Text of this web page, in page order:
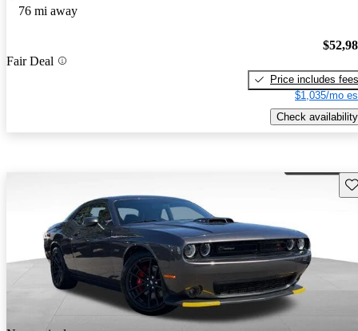
76 mi away
Fair Deal
Price includes fees
$1,035/mo
Check availability